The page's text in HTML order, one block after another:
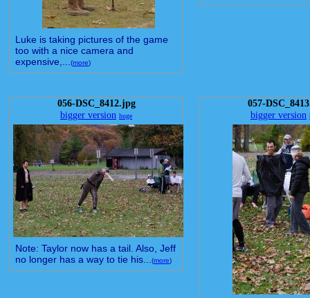
Luke is taking pictures of the game
too with a nice camera and
expensive,...(more)
056-DSC_8412.jpg
bigger version huge
Note: Taylor now has a tail. Also, Jeff
no longer has a way to tie his...(more)
057-
bigger version